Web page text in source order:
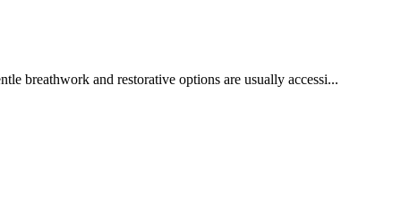
breathwork and restorative options are usually accessi...